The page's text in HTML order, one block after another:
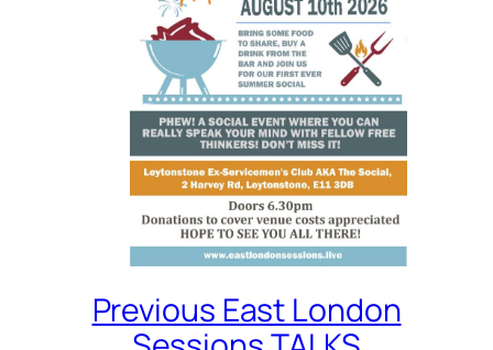
Previous East London